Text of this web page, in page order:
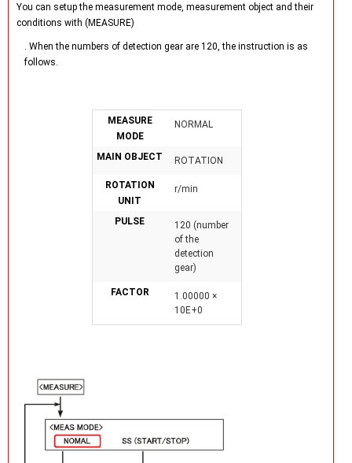
You can setup the measurement mode, measurement object and their
conditions with (MEASURE)
. When the numbers of detection gear are 120, the instruction is as
follows.
MEASURE
MODE
NORMAL
MAIN OBJECT ROTATION
ROTATION
UNIT
r/min
PULSE
120 (number
of the
detection
gear)
FACTOR
1.00000 ×
10E+0